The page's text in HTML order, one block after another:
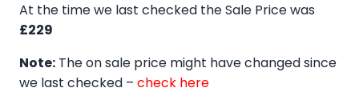
At the time we last checked the Sale Price was
£229
Note: The on sale price might have changed since
we last checked – check here